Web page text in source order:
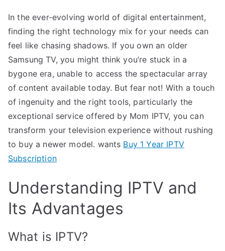
In the ever-evolving world of digital entertainment,
finding the right technology mix for your needs can
feel like chasing shadows. If you own an older
Samsung TV, you might think you’re stuck in a
bygone era, unable to access the spectacular array
of content available today. But fear not! With a touch
of ingenuity and the right tools, particularly the
exceptional service offered by Mom IPTV, you can
transform your television experience without rushing
to buy a newer model. wants Buy 1 Year IPTV
Subscription
Understanding IPTV and
Its Advantages
What is IPTV?